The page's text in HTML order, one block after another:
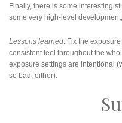
Finally, there is some interesting
some very high-level
Lessons learned: Fix the
consistent feel throughout the
exposure settings are intentional
so bad, either).